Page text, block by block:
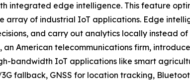
integrated edge intelligence. This feature
array of industrial IoT applications. Edge
and carry out analytics locally instead
American telecommunications firm,
bandwidth IoT applications like smart
fallback, GNSS for location tracking,